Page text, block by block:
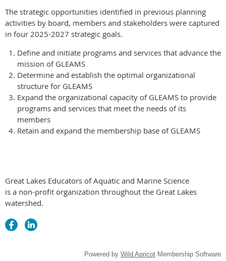
The strategic opportunities identified in previous planning
activities by board, members and stakeholders were captured
in four 2025-2027 strategic goals.
Define and initiate programs and services that advance the
mission of GLEAMS
Determine and establish the optimal organizational
structure for GLEAMS
Expand the organizational capacity of GLEAMS to provide
programs and services that meet the needs of its
members
Retain and expand the membership base of GLEAMS
Great Lakes Educators of Aquatic and Marine Science
is a non-profit organization throughout the Great Lakes
watershed.
Powered by Wild Apricot Membership Software